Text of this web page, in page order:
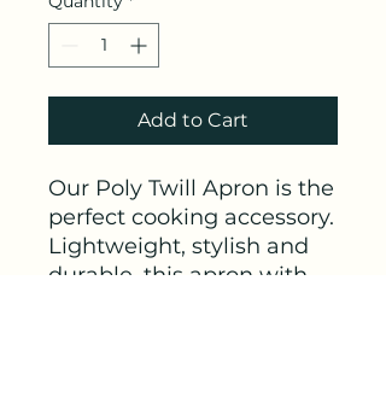
Add to Cart
Our Poly Twill Apron is the
perfect cooking accessory.
Lightweight, stylish and
durable, this apron with